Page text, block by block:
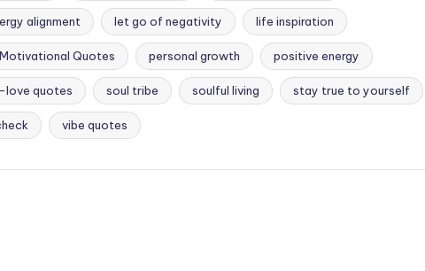
alignment let go of negativity life inspiration
Motivational Quotes personal growth positive energy
love quotes soul tribe soulful living stay true to yourself
vibe quotes